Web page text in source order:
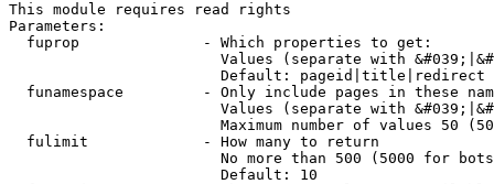
This module requires read rights
Parameters:
  fuprop              - Which properties to get:
Values (separate with
                        Default: pageid|title|redirect
funamespace         - Only include pages in these
Values (separate with
Maximum number of values 50
  fulimit             - How many to return
No more than 500 (5000 for
                        Default: 10